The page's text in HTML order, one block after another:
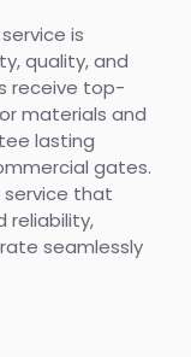
is
quality, and
receive top-
materials and
lasting
gates.
service that
reliability,
seamlessly